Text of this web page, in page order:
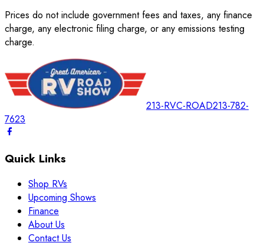
Prices do not include government fees and taxes, any finance
charge, any electronic filing charge, or any emissions testing
charge.
213-RVC-ROAD213-782-
7623
Quick Links
Shop RVs
Upcoming Shows
Finance
About Us
Contact Us